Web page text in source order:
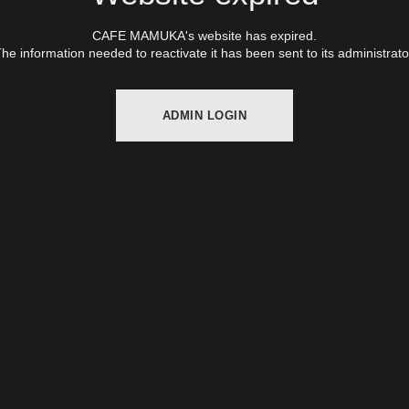
CAFE MAMUKA's website has expired.
information needed to reactivate it has been sent to its
ADMIN LOGIN